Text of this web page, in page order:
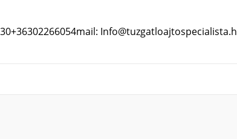
+36302266054mail: